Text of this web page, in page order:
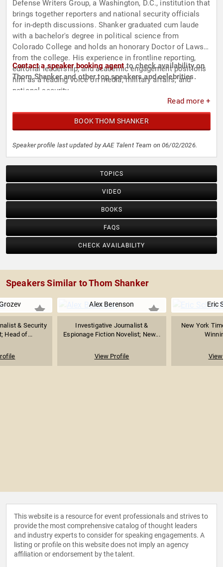
Defense Writers Group, a Washington, D.C., institution that
brings together reporters and national security officials
for in-depth discussions. Shanker graduated cum laude
with a bachelor's degree in political science from
Colorado College and holds an honorary Doctor of Laws
from the college. His experience in frontline reporting,
editorial leadership, and academic engagement positions
him as a leading voice on media, military affairs, and
national security.
Contact a speaker booking agentto check availability on
Thom Shanker and other top speakers and celebrities.
Read more +
BOOK THOM SHANKER
Speaker profile last updated by AAE Talent Team on 06/02/2026.
TOPICS
VIDEO
BOOKS
FAQS
CHECK AVAILABILITY
Speakers Similar to Thom Shanker
& Security
Head of...
Alex Berenson
Investigative Journalist &
Espionage Fiction Novelist; New...
View Profile
Eric
New York
This website is a resource for event professionals and strives to
provide the most comprehensive catalog of thought leaders
and industry experts to consider for speaking engagements. A
listing or profile on this website does not imply an agency
affiliation or endorsement by the talent.